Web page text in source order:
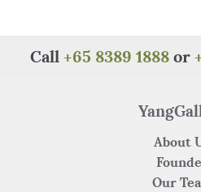
Call +65 8389 1888 or
About
Our